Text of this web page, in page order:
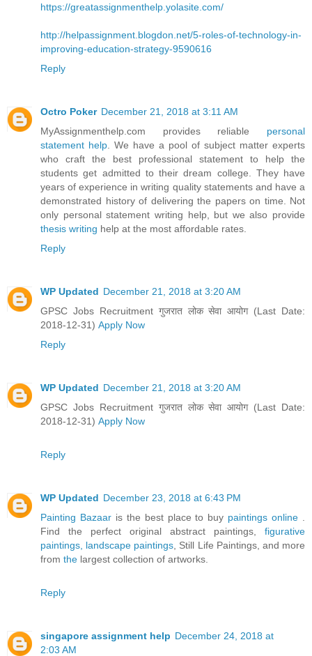
https://greatassignmenthelp.yolasite.com/
http://helpassignment.blogdon.net/5-roles-of-technology-in-
improving-education-strategy-9590616
Reply
Octro Poker December 21, 2018 at 3:11 AM
MyAssignmenthelp.com provides reliable personal
statement help . We have a pool of subject matter experts
who craft the best professional statement to help the
students get admitted to their dream college. They have
years of experience in writing quality statements and have a
demonstrated history of delivering the papers on time. Not
only personal statement writing help, but we also provide
thesis writing help at the most affordable rates.
Reply
WP Updated December 21, 2018 at 3:20 AM
GPSC Jobs Recruitment गुजरात लोक सेवा आयोग (Last Date:
2018-12-31) Apply Now
Reply
WP Updated December 21, 2018 at 3:20 AM
GPSC Jobs Recruitment गुजरात लोक सेवा आयोग (Last Date:
2018-12-31) Apply Now
Reply
WP Updated December 23, 2018 at 6:43 PM
Painting Bazaar is the best place to buy paintings online
Find the perfect original abstract paintings, figurative
paintings, landscape paintings , Still Life Paintings, and more
from the largest collection of artworks.
Reply
singapore assignment help December 24, 2018 at
2:03 AM